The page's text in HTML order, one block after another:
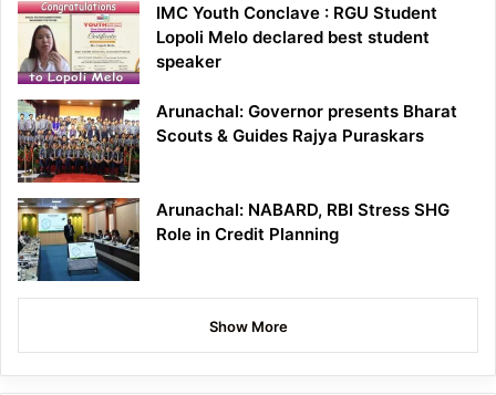
IMC Youth Conclave : RGU Student
Lopoli Melo declared best student
speaker
Arunachal: Governor presents Bharat
Scouts & Guides Rajya Puraskars
Arunachal: NABARD, RBI Stress SHG
Role in Credit Planning
Show More